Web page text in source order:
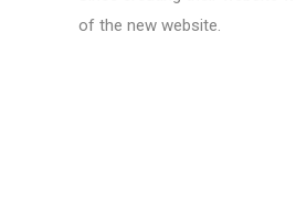
of the new website.